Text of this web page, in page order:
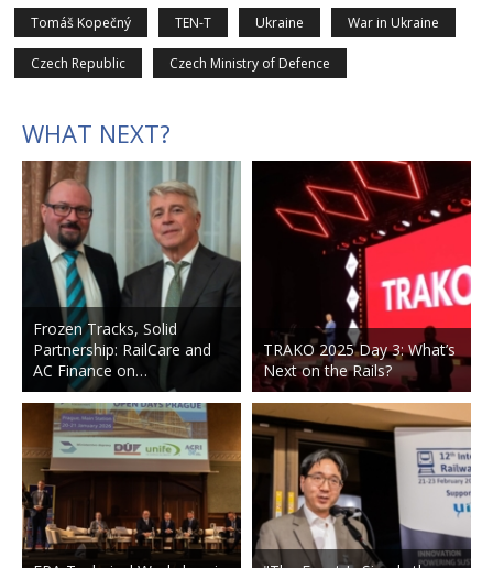
Tomáš Kopečný TEN-T Ukraine War in Ukraine
Czech Republic Czech Ministry of Defence
WHAT NEXT?
Frozen Tracks, Solid
Partnership: RailCare and
AC Finance on…
TRAKO 2025 Day 3: What’s
Next on the Rails?